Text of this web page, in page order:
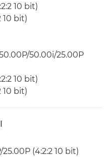
10 bit)
10 bit)
50.00i/25.00P
10 bit)
10 bit)
(4:2:2 10 bit)